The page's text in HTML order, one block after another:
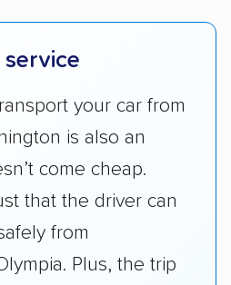
states.
We reviewed the
their costs through
matching, flat-rate
Car shippers that
or a price-lock promise
than those that
your car from
is also an
come cheap.
that the driver can
from
Plus, the trip